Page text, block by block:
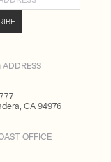
ADDRESS
CA 94976
OFFICE